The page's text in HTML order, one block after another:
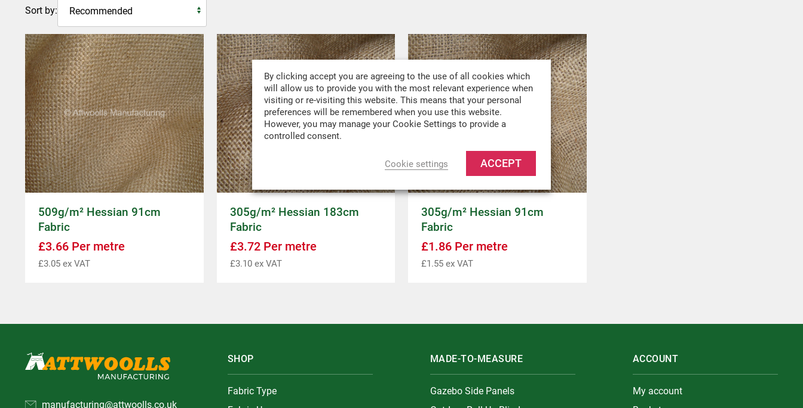
Sort by:
509g/m² Hessian 91cm
Fabric
£3.66 Per metre
£3.05 ex VAT
305g/m² Hessian 183cm
Fabric
£3.72Per metre
£3.10ex VAT
305g/m² Hessian 91cm
Fabric
£1.86 Per metre
£1.55 ex VAT
manufacturing@attwoolls.co.uk
SHOP
Fabric Type
MADE-TO-MEASURE
Gazebo Side Panels
ACCOUNT
My account
By clicking accept you are agreeing to the use of all cookies which
will allow us to provide you with the most relevant experience when
visiting or re-visiting this website. This means that your personal
preferences will be remembered when you use this website.
However, you may manage your Cookie Settings to provide a
controlled consent.
Cookie settings ACCEPT